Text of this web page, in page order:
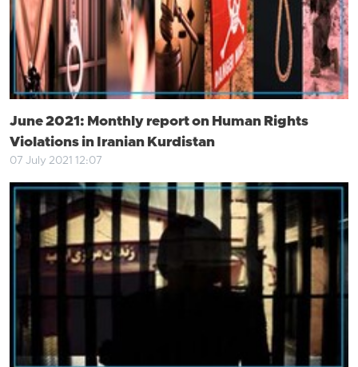
June 2021: Monthly report on Human Rights
Violations in Iranian Kurdistan
07 July 2021 12:07